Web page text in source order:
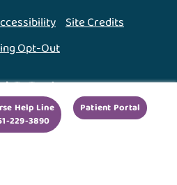
Help Line
229-3890
Patient Portal
Site Credits
Opt-Out
To Top ↑
your experience. By using
to this.